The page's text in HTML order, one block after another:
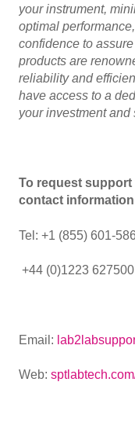
your instrument,
optimal
confidence to
products are
reliability and
have access to a
your investment and
To request support
contact
Tel: +1 (855) 601-
+44 (0)1223
Email:
Web: